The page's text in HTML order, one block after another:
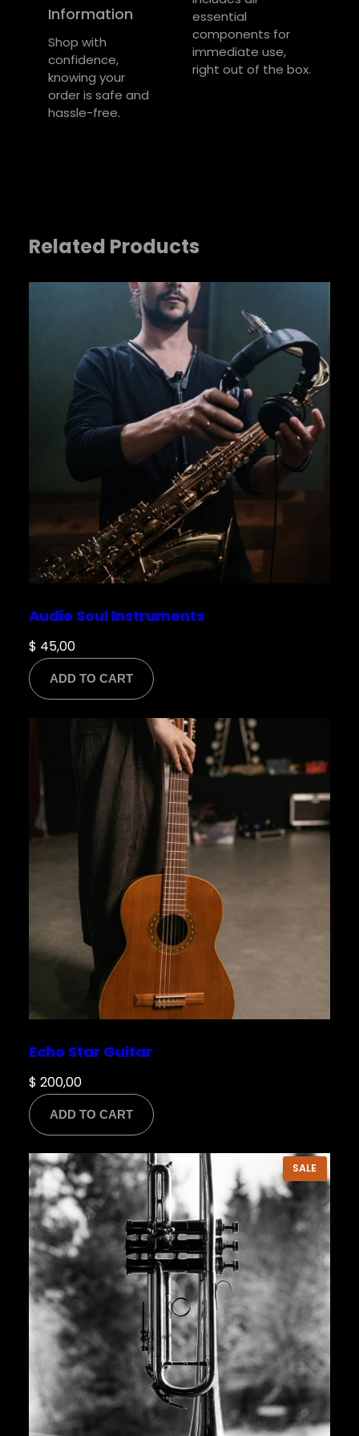
t
e
s
e
size
Large, Medium,
Small
Required fields are marked*
Your rating*
Your review*
*
Save my name, email, and website in this
browser for the next time I comment.
Information
Shop with
confidence,
knowing your
order is safe and
hassle-free.
essential
components for
immediate use,
right out of the box.
Related Products
Audio Soul Instruments
$ 45,00
ADD TO CART
Echo Star Guitar
$ 200,00
ADD TO CART
SALE
ON
SALE